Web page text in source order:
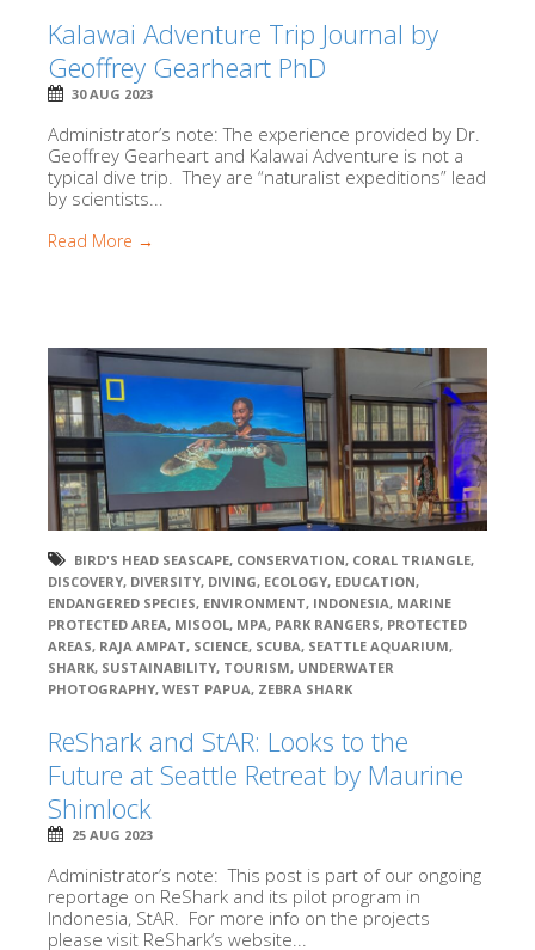
Kalawai Adventure Trip Journal by
Geoffrey Gearheart PhD
30 AUG 2023
Administrator’s note: The experience provided by Dr.
Geoffrey Gearheart and Kalawai Adventure is not a
typical dive trip. They are “naturalist expeditions” lead
by scientists...
Read More →
BIRD'S HEAD SEASCAPE, CONSERVATION, CORAL TRIANGLE,
DISCOVERY, DIVERSITY, DIVING, ECOLOGY, EDUCATION,
ENDANGERED SPECIES, ENVIRONMENT, INDONESIA, MARINE
PROTECTED AREA, MISOOL, MPA, PARK RANGERS, PROTECTED
AREAS, RAJA AMPAT, SCIENCE, SCUBA, SEATTLE AQUARIUM,
SHARK, SUSTAINABILITY, TOURISM, UNDERWATER
PHOTOGRAPHY, WEST PAPUA, ZEBRA SHARK
ReShark and StAR: Looks to the
Future at Seattle Retreat by Maurine
Shimlock
25 AUG 2023
Administrator’s note: This post is part of our ongoing
reportage on ReShark and its pilot program in
Indonesia, StAR. For more info on the projects
please visit ReShark’s website...